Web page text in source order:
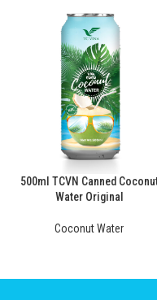
500ml TCVN Canned
Water Original
Coconut Water